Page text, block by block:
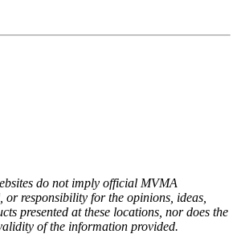
do not imply official MVMA
or responsibility for the opinions, ideas,
presented at these locations, nor does the
of the information provided.